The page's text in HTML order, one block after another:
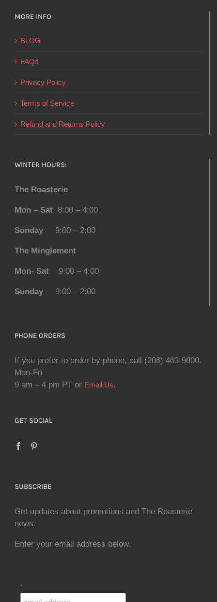
MORE INFO
BLOG
FAQs
Privacy Policy
Terms of Service
Refund and Returns Policy
WINTER HOURS:
The Roasterie
Mon – Sat 8:00 – 4:00
Sunday 9:00 – 2:00
The Minglement
Mon- Sat 9:00 – 4:00
Sunday 9:00 – 2:00
PHONE ORDERS
If you prefer to order by phone, call (206) 463-9800.
Mon-Fri
9 am – 4 pm PT or Email Us.
GET SOCIAL
SUBSCRIBE
Get updates about promotions and The Roasterie
news.
Enter your email address below.
.